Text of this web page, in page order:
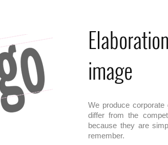
image
We produce
differ from the
because they are
remember.